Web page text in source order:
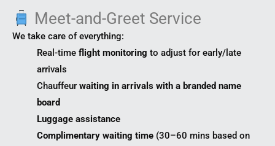
Meet-and-Greet Service
We take care of everything:
Real-time flight monitoring to adjust for early/late
arrivals
Chauffeur waiting in arrivals with a branded name
board
Luggage assistance
Complimentary waiting time (30–60 mins based on